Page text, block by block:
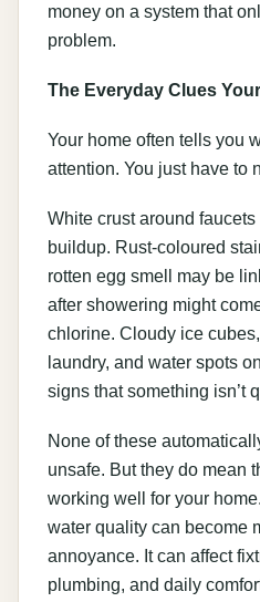
money on a system that
problem.
The Everyday Clues
Your home often tells you
attention. You just have to
White crust around
buildup. Rust-coloured
rotten egg smell may be
after showering might
chlorine. Cloudy ice
laundry, and water spots
signs that something isn’t
None of these
unsafe. But they do mean
working well for your
water quality can become
annoyance. It can affect
plumbing, and daily